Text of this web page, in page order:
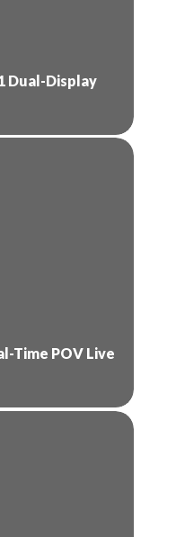
Dual-Display
Time POV Live